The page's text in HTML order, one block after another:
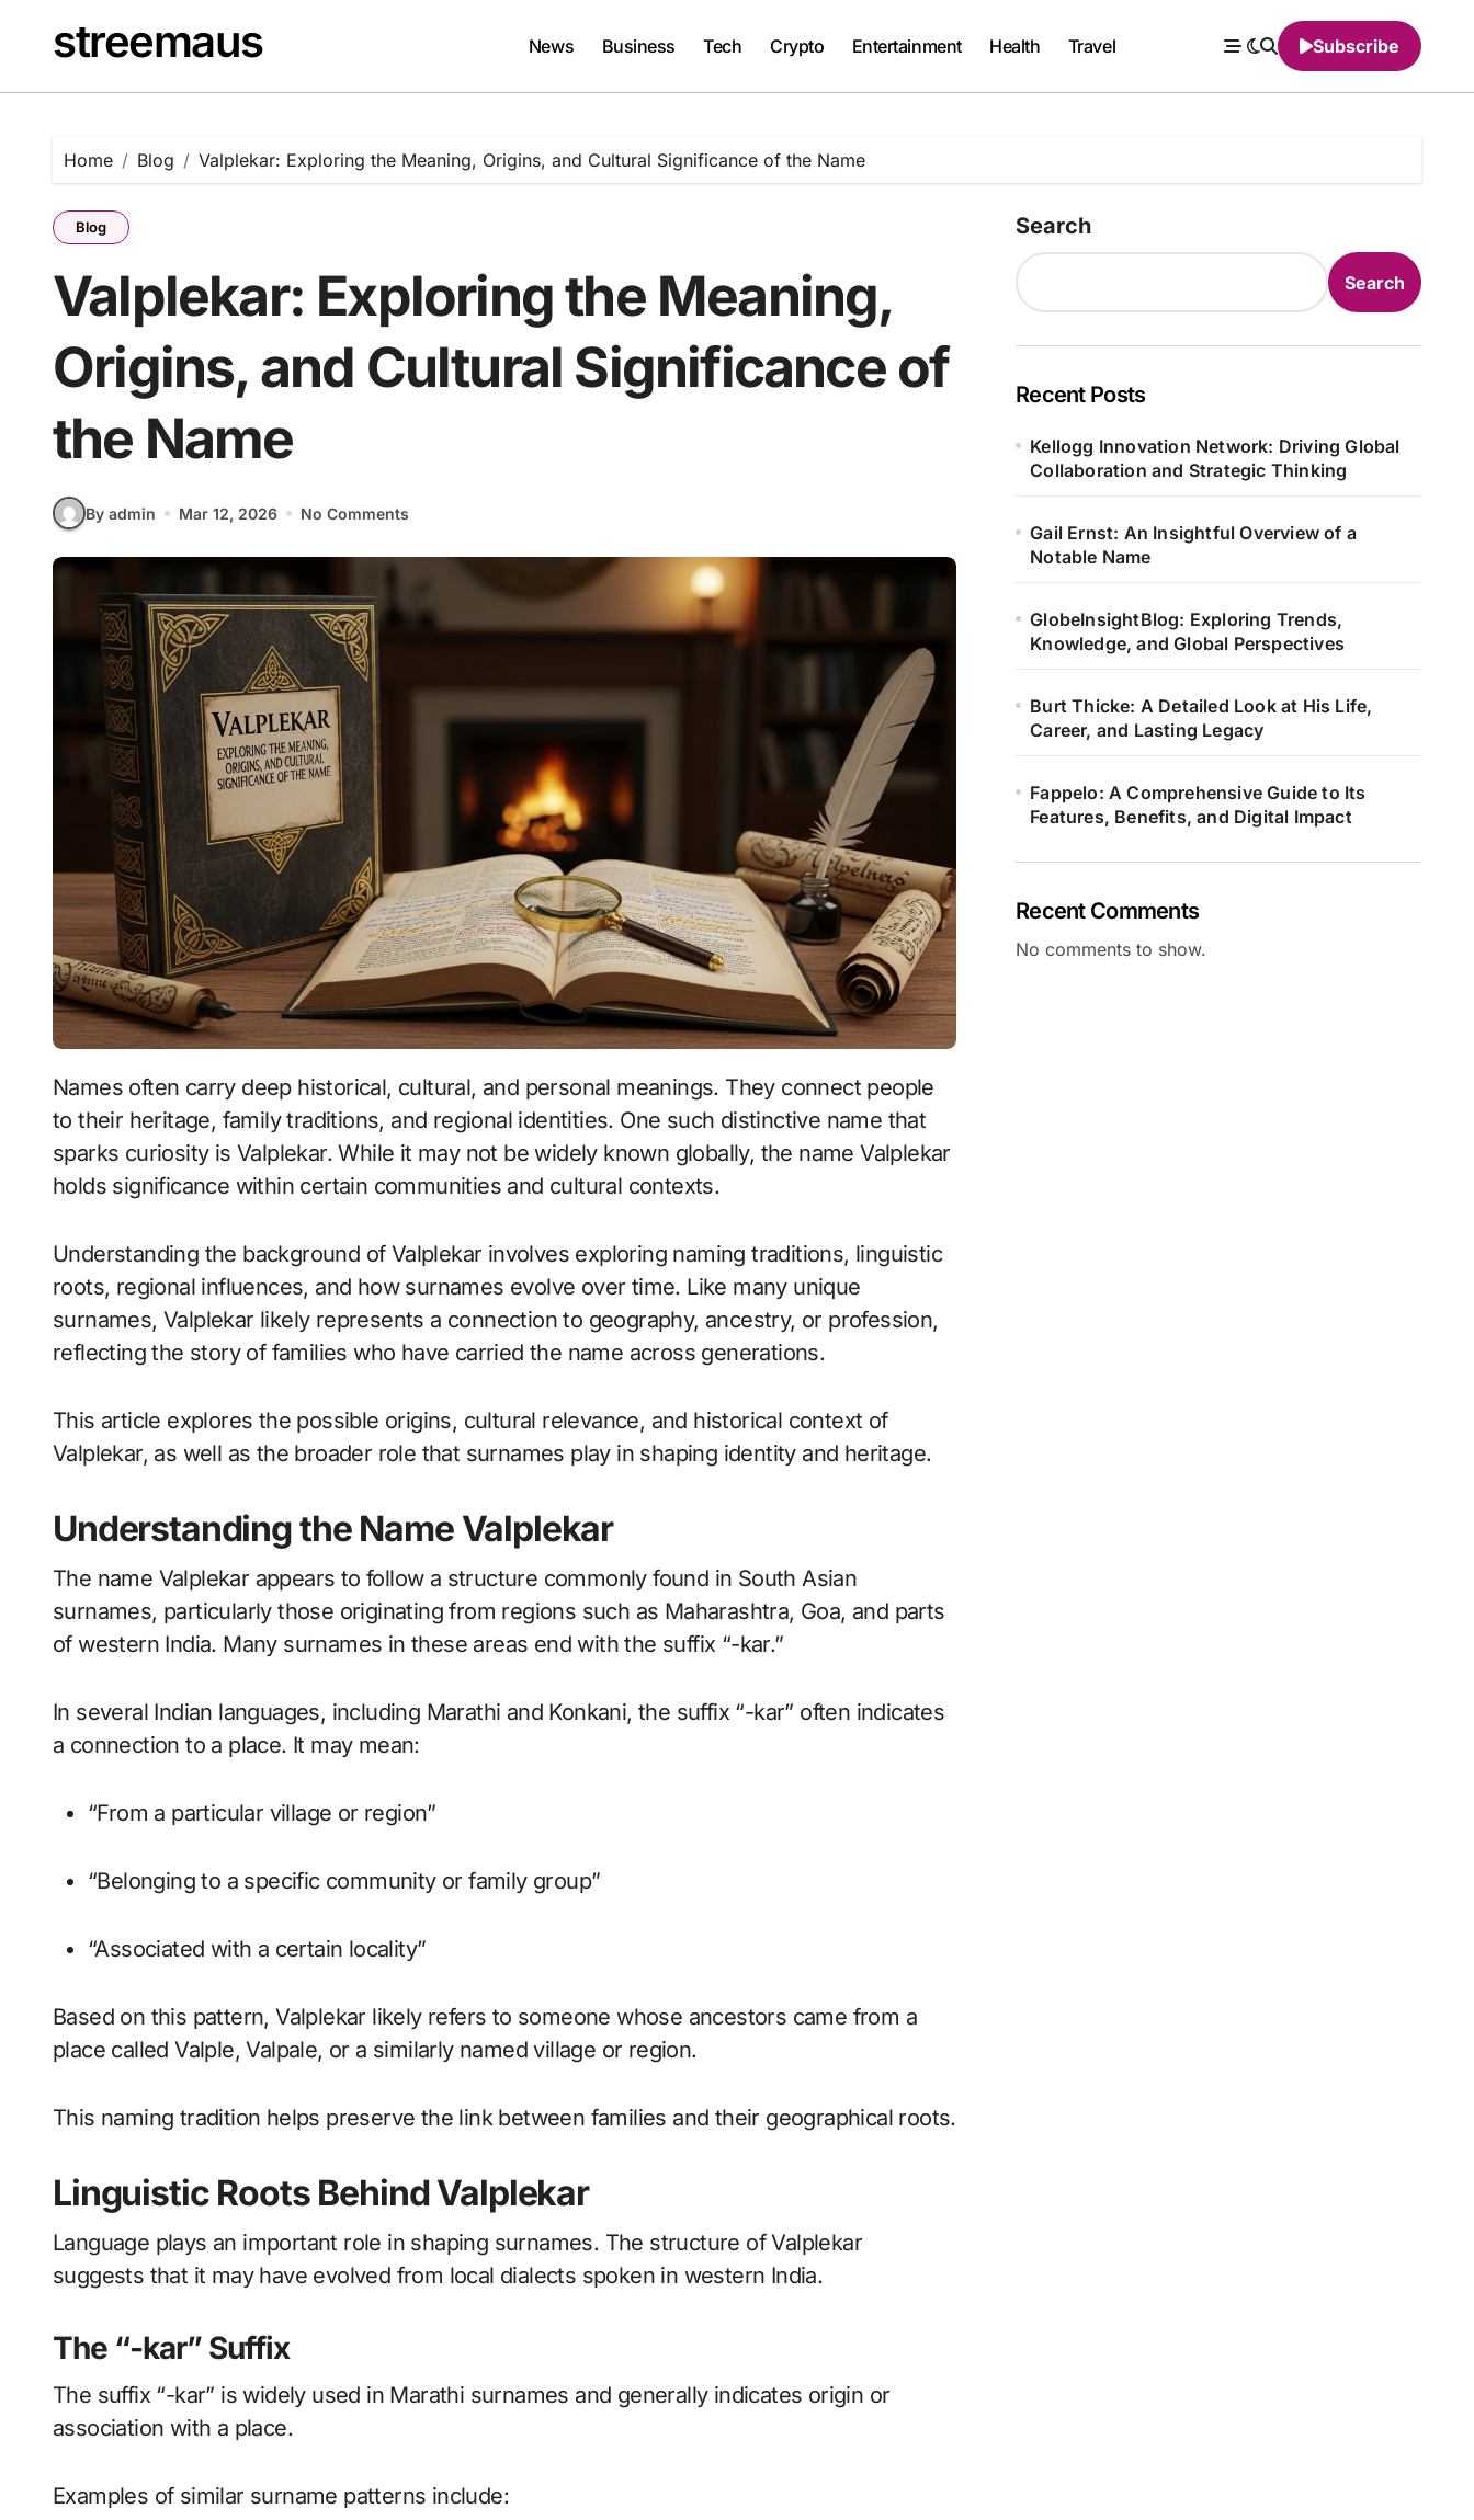
contentstreemaus News Business Tech Crypto Entertainment Health Travel Subscribe
Home Blog Valplekar: Exploring the Meaning, Origins, and Cultural Significance of the Name
Blog
Valplekar: Exploring the Meaning,
Origins, and Cultural Significance of
the Name
By admin Mar 12, 2026 No Comments
Names often carry deep historical, cultural, and personal meanings. They connect people
to their heritage, family traditions, and regional identities. One such distinctive name that
sparks curiosity is Valplekar. While it may not be widely known globally, the name Valplekar
holds significance within certain communities and cultural contexts.
Understanding the background of Valplekar involves exploring naming traditions, linguistic
roots, regional influences, and how surnames evolve over time. Like many unique
surnames, Valplekar likely represents a connection to geography, ancestry, or profession,
reflecting the story of families who have carried the name across generations.
This article explores the possible origins, cultural relevance, and historical context of
Valplekar, as well as the broader role that surnames play in shaping identity and heritage.
Understanding the Name Valplekar
The name Valplekar appears to follow a structure commonly found in South Asian
surnames, particularly those originating from regions such as Maharashtra, Goa, and parts
of western India. Many surnames in these areas end with the suffix “-kar.”
In several Indian languages, including Marathi and Konkani, the suffix “-kar” often indicates
a connection to a place. It may mean:
“From a particular village or region”
“Belonging to a specific community or family group”
“Associated with a certain locality”
Based on this pattern, Valplekar likely refers to someone whose ancestors came from a
place called Valple, Valpale, or a similarly named village or region.
This naming tradition helps preserve the link between families and their geographical roots.
Linguistic Roots Behind Valplekar
Language plays an important role in shaping surnames. The structure of Valplekar
suggests that it may have evolved from local dialects spoken in western India.
The “-kar” Suffix
The suffix “-kar” is widely used in Marathi surnames and generally indicates origin or
association with a place.
Examples of similar surname patterns include:
Search
Search
Recent Posts
Kellogg Innovation Network: Driving Global
Collaboration and Strategic Thinking
Gail Ernst: An Insightful Overview of a
Notable Name
GlobeInsightBlog: Exploring Trends,
Knowledge, and Global Perspectives
Burt Thicke: A Detailed Look at His Life,
Career, and Lasting Legacy
Fappelo: A Comprehensive Guide to Its
Features, Benefits, and Digital Impact
Recent Comments
No comments to show.